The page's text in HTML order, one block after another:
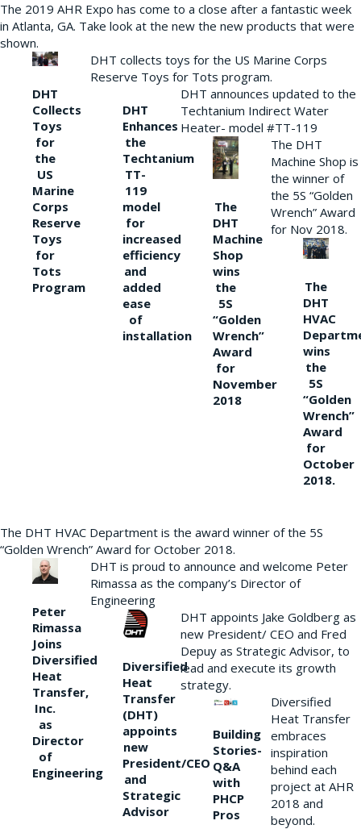
The 2019 AHR Expo has come to a close after a fantastic week
in Atlanta, GA. Take look at the new the new products that were
shown.
DHT
Collects
Toys
for
the
US
Marine
Corps
Reserve
Toys
for
Tots
Program
DHT collects toys for the US Marine Corps
Reserve Toys for Tots program.
DHT
Enhances
the
Techtanium
TT-
119
model
for
increased
efficiency
and
added
ease
of
installation
DHT announces updated to the
Techtanium Indirect Water
Heater- model #TT-119
The
DHT
Machine
Shop
wins
the
5S
“Golden
Wrench”
Award
for
November
2018
The DHT
Machine Shop is
the winner of
the 5S “Golden
Wrench” Award
for Nov 2018.
The
DHT
HVAC
wins
the
5S
“Golden
Wrench”
Award
for
October
2018.
The DHT HVAC Department is the award winner of the 5S
“Golden Wrench” Award for October 2018.
Peter
Rimassa
Joins
Diversified
Heat
Transfer,
Inc.
as
Director
of
Engineering
DHT is proud to announce and welcome Peter
Rimassa as the company’s Director of
Engineering
Diversified
Heat
Transfer
(DHT)
appoints
new
President/CEO
and
Strategic
Advisor
DHT appoints Jake Goldberg as
new President/ CEO and Fred
Depuy as Strategic Advisor, to
lead and execute its growth
strategy.
Building
Stories-
Q&A
with
PHCP
Pros
Diversified
Heat Transfer
embraces
inspiration
behind each
project at AHR
2018 and
beyond.